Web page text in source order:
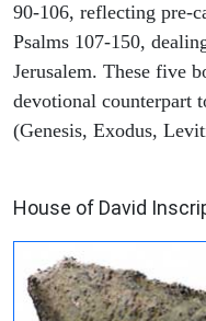
90-106, reflecting pre-
Psalms 107-150,
Jerusalem. These five
devotional counterpart
(Genesis, Exodus,
House of David